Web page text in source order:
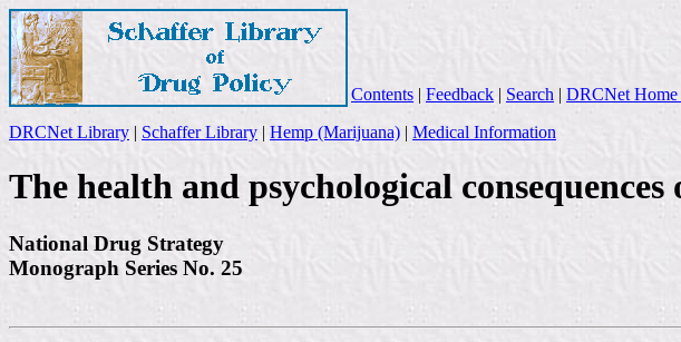
Contents | Feedback | Search | DRCNet Home
DRCNet Library | Schaffer Library | Hemp (Marijuana) | Medical Information
The health and psychological consequences
National Drug Strategy
Monograph Series No. 25